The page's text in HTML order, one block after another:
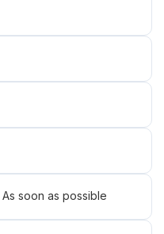
As soon as possible